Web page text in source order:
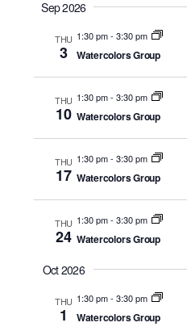
Sep 2026
THU
3
1:30 pm- 3:30 pm
Watercolors Group
THU
10
1:30 pm- 3:30 pm
Watercolors Group
THU
17
1:30 pm- 3:30 pm
Watercolors Group
THU
24
1:30 pm- 3:30 pm
Watercolors Group
Oct 2026
THU
1
1:30 pm- 3:30 pm
Watercolors Group